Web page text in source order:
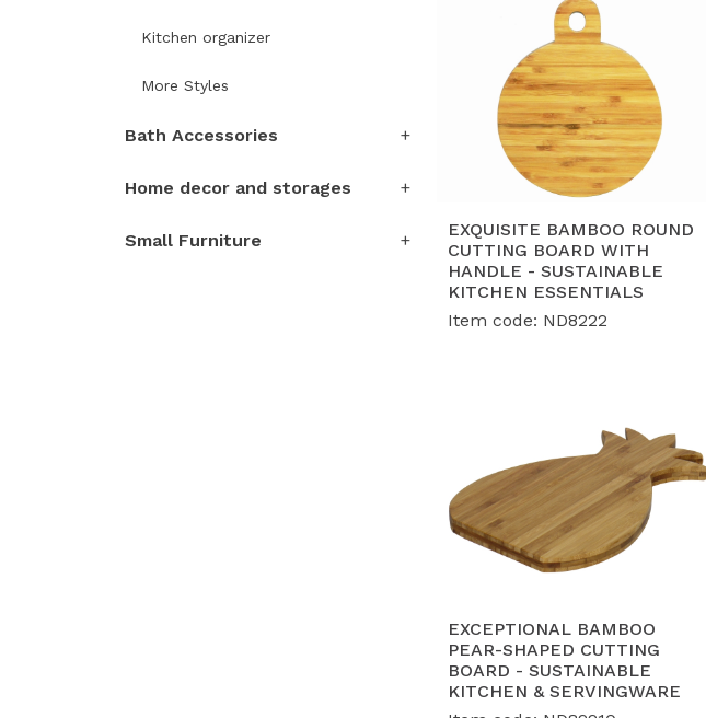
Kitchen organizer
More Styles
Bath Accessories
Home decor and storages
Small Furniture
EXQUISITE BAMBOO ROUND
CUTTING BOARD WITH
HANDLE - SUSTAINABLE
KITCHEN ESSENTIALS
Item code: ND8222
EXCEPTIONAL BAMBOO
PEAR-SHAPED CUTTING
BOARD - SUSTAINABLE
KITCHEN & SERVINGWARE